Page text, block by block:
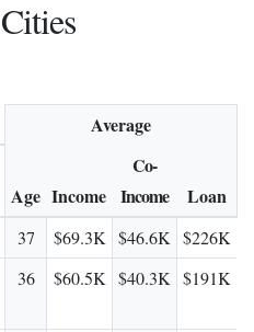
Average
Age Income
Co-
Income
Loan
37 $69.3K $46.6K $226K
36 $60.5K $40.3K $191K